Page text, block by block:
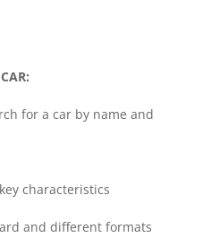
for a car by name and
characteristics
and different formats